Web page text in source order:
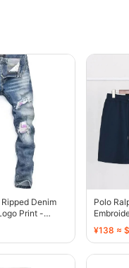
Denim
Print -
Polo
136808
¥138 ≈